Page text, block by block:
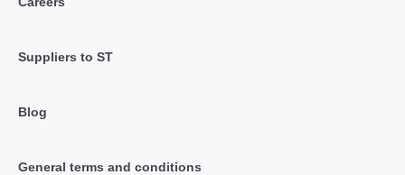
Suppliers to ST
Blog
General terms and conditions